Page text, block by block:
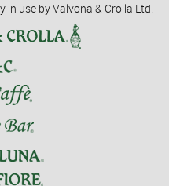
use by Valvona & Crolla Ltd.